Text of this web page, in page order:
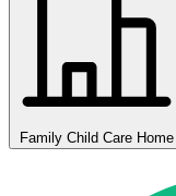
Family Child Care Home